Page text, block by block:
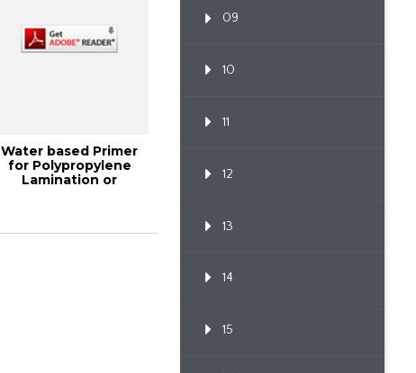
Water based Primer
for Polypropylene
Lamination or
09
10
11
12
13
14
15